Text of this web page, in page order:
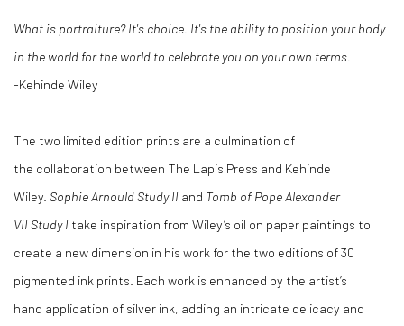
What is portraiture? It's choice. It's the ability to position your body
in the world for the world to celebrate you on your own terms.
-Kehinde Wiley
The two limited edition prints are a culmination of
the collaboration between The Lapis Press and Kehinde
Wiley. Sophie Arnould Study II and Tomb of Pope Alexander
VII Study I take inspiration from Wiley’s oil on paper paintings to
create a new dimension in his work for the two editions of 30
pigmented ink prints. Each work is enhanced by the artist’s
hand application of silver ink, adding an intricate delicacy and